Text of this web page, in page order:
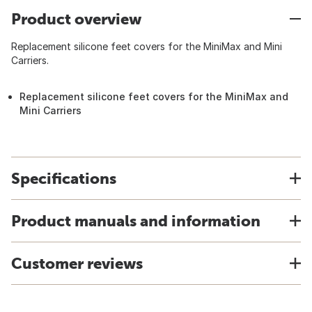
Product overview
Replacement silicone feet covers for the MiniMax and Mini
Carriers.
Replacement silicone feet covers for the MiniMax and
Mini Carriers
Specifications
Product manuals and information
Customer reviews